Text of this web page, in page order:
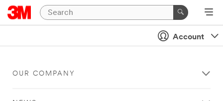
Account
OUR COMPANY